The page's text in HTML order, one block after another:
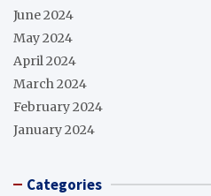
June 2024
May 2024
April 2024
March 2024
February 2024
January 2024
Categories